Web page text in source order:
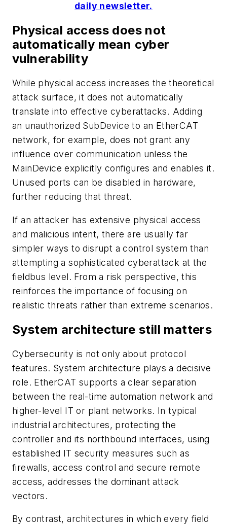
daily newsletter.
Physical access does not
automatically mean cyber
vulnerability
While physical access increases the theoretical
attack surface, it does not automatically
translate into effective cyberattacks. Adding
an unauthorized SubDevice to an EtherCAT
network, for example, does not grant any
influence over communication unless the
MainDevice explicitly configures and enables it.
Unused ports can be disabled in hardware,
further reducing that threat.
If an attacker has extensive physical access
and malicious intent, there are usually far
simpler ways to disrupt a control system than
attempting a sophisticated cyberattack at the
fieldbus level. From a risk perspective, this
reinforces the importance of focusing on
realistic threats rather than extreme scenarios.
System architecture still matters
Cybersecurity is not only about protocol
features. System architecture plays a decisive
role. EtherCAT supports a clear separation
between the real-time automation network and
higher-level IT or plant networks. In typical
industrial architectures, protecting the
controller and its northbound interfaces, using
established IT security measures such as
firewalls, access control and secure remote
access, addresses the dominant attack
vectors.
By contrast, architectures in which every field